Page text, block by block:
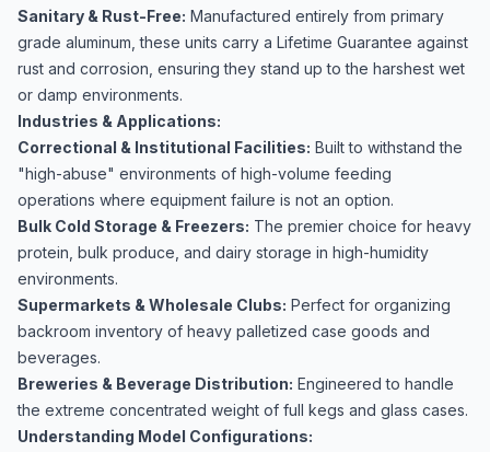
Sanitary & Rust-Free: Manufactured entirely from primary
grade aluminum, these units carry a Lifetime Guarantee against
rust and corrosion, ensuring they stand up to the harshest wet
or damp environments.
Industries & Applications:
Correctional & Institutional Facilities: Built to withstand the
"high-abuse" environments of high-volume feeding
operations where equipment failure is not an option.
Bulk Cold Storage & Freezers: The premier choice for heavy
protein, bulk produce, and dairy storage in high-humidity
environments.
Supermarkets & Wholesale Clubs: Perfect for organizing
backroom inventory of heavy palletized case goods and
beverages.
Breweries & Beverage Distribution: Engineered to handle
the extreme concentrated weight of full kegs and glass cases.
Understanding Model Configurations: